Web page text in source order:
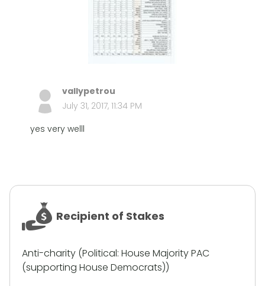
vallypetrou
July 31, 2017, 11:34 PM
yes very welll
Recipient of Stakes
Anti-charity (Political: House Majority PAC
(supporting House Democrats))